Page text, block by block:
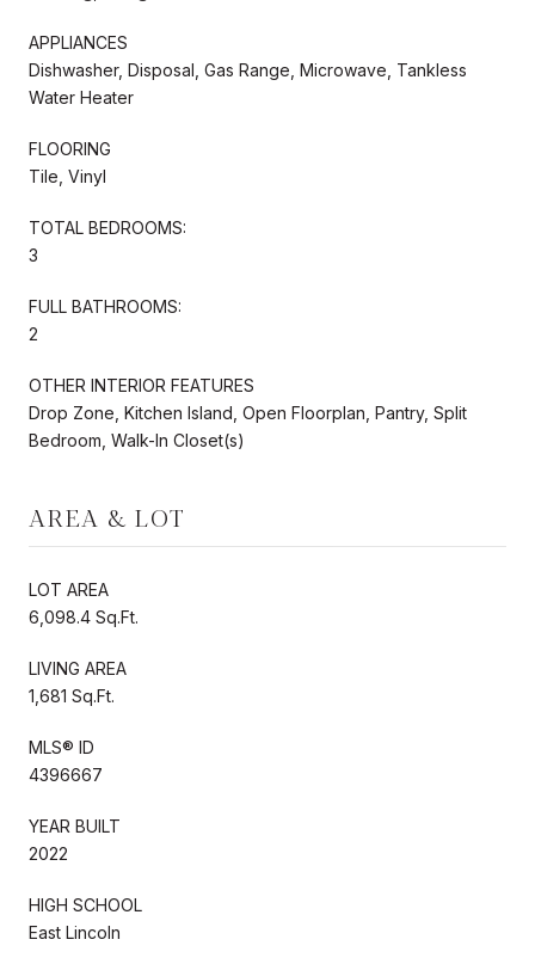
APPLIANCES
Dishwasher, Disposal, Gas Range, Microwave, Tankless
Water Heater
FLOORING
Tile, Vinyl
TOTAL BEDROOMS:
3
FULL BATHROOMS:
2
OTHER INTERIOR FEATURES
Drop Zone, Kitchen Island, Open Floorplan, Pantry, Split
Bedroom, Walk-In Closet(s)
AREA & LOT
LOT AREA
6,098.4 Sq.Ft.
LIVING AREA
1,681 Sq.Ft.
MLS® ID
4396667
YEAR BUILT
2022
HIGH SCHOOL
East Lincoln